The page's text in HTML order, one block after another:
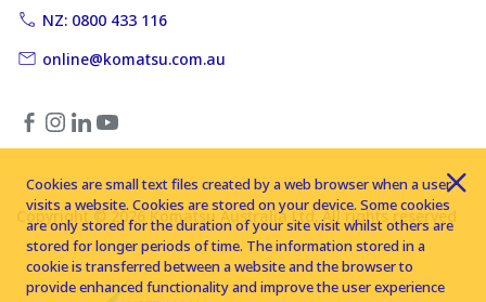
NZ: 0800 433 116
online@komatsu.com.au
Copyright © 2026 Komatsu Australia Ltd. All rights reserved
Cookies are small text files created by a web browser when a user
visits a website. Cookies are stored on your device. Some cookies
are only stored for the duration of your site visit whilst others are
stored for longer periods of time. The information stored in a
cookie is transferred between a website and the browser to
provide enhanced functionality and improve the user experience